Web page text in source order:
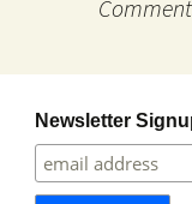
Newsletter